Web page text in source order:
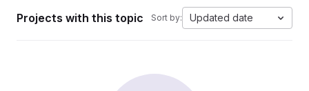
Projects with this topic Sort by: Updated date